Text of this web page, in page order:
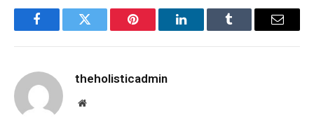
FacebookTwitter Pinterest LinkedInTumblr Email
theholisticadmin
Website